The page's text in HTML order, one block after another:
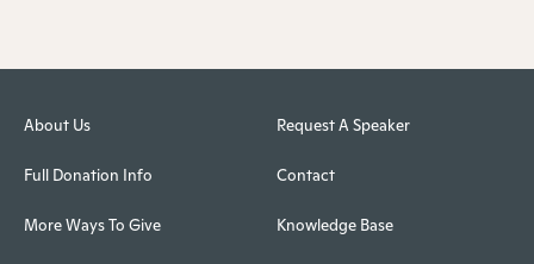
About Us
Full Donation Info
More Ways To Give
Request A Speaker
Contact
Knowledge Base